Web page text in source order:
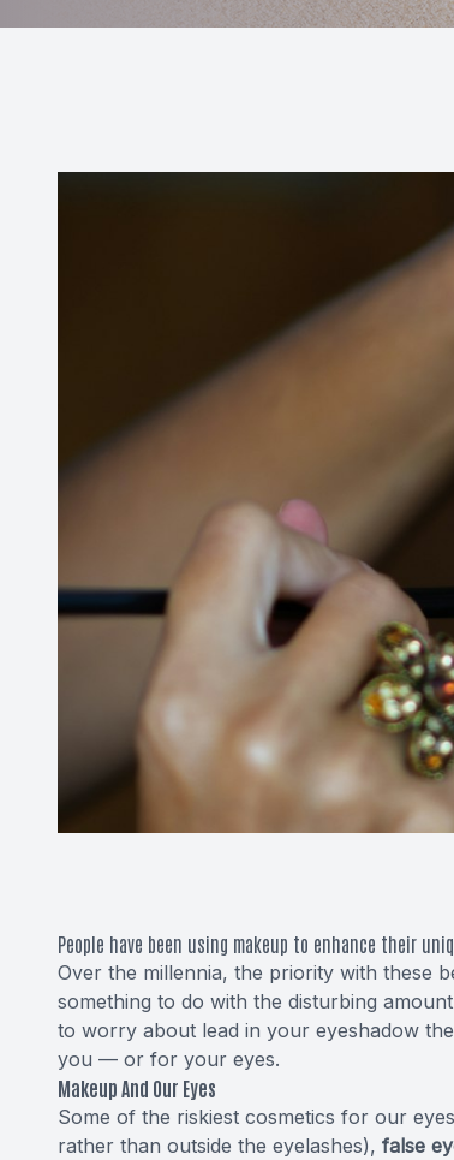
People have been using makeup to enhance their
Over the millennia, the priority with these
something to do with the disturbing
to worry about lead in your eyeshadow
you — or for your eyes.
Makeup And Our Eyes
Some of the riskiest cosmetics for our
rather than outside the eyelashes), false